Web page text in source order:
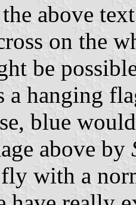
above
on the
be
a hanging
blue
above by
with a